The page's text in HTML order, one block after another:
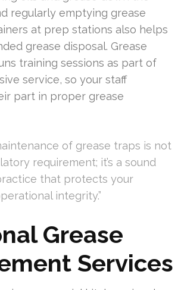
regularly emptying grease
at prep stations also helps
grease disposal. Grease
training sessions as part of
service, so your staff
part in proper grease
of grease traps is not
requirement; it’s a sound
that protects your
integrity.”
Grease
Services